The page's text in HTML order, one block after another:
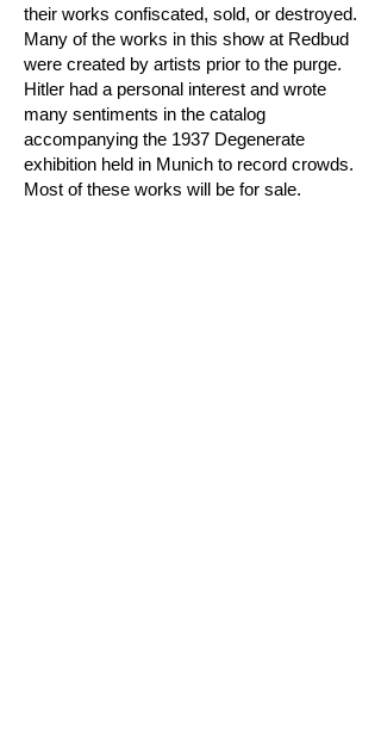
their works confiscated, sold, or destroyed.
Many of the works in this show at Redbud
were created by artists prior to the purge.
Hitler had a personal interest and wrote
many sentiments in the catalog
accompanying the 1937 Degenerate
exhibition held in Munich to record crowds.
Most of these works will be for sale.